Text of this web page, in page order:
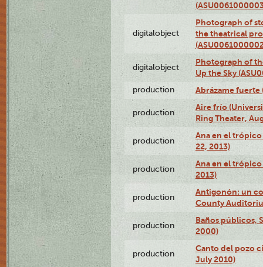
digitalobject
Photograph of
the theatrical
digitalobject
Photograph of
Up the Sky
production Abrázame fuerte
production
Aire frío
Ring Theater,
production
Ana en el
22, 2013)
production
Ana en el
2013)
production
Antigonón: un
County
production
Baños públicos,
2000)
production
Canto del pozo
July 2010)